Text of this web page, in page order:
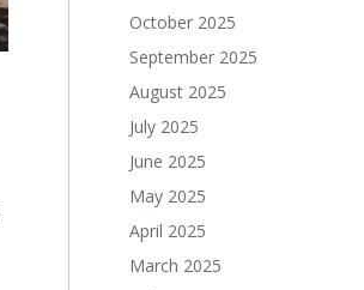
October 2025
September 2025
August 2025
July 2025
June 2025
May 2025
April 2025
March 2025